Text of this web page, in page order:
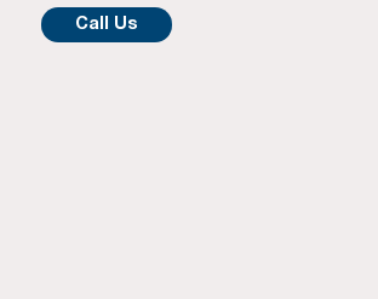
Call Us